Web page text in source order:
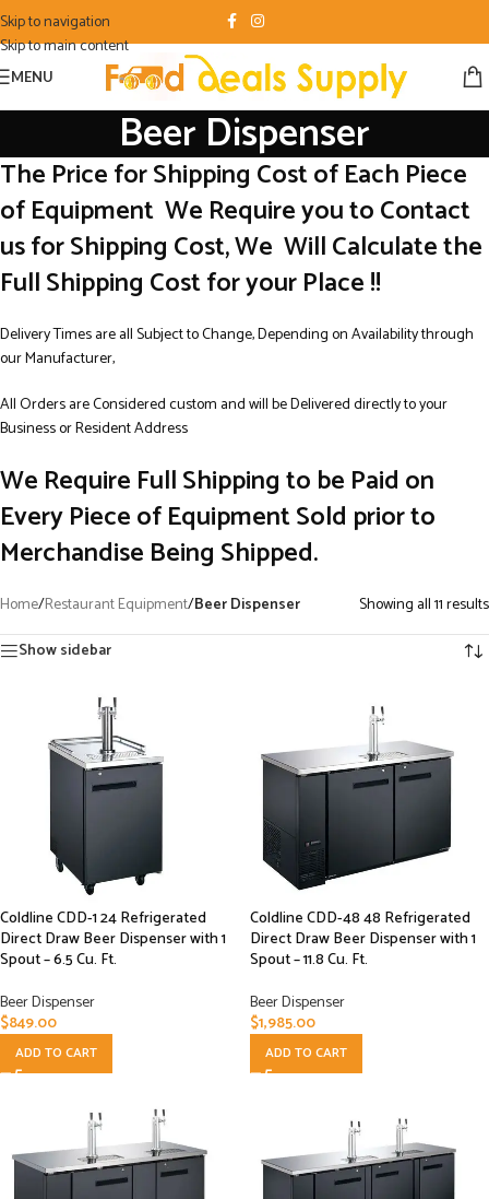
Skip to navigation
Skip to main content
MENU
Beer Dispenser
The Price for Shipping Cost of Each Piece
of Equipment We Require you to Contact
us for Shipping Cost, We Will Calculate the
Full Shipping Cost for your Place !!
Delivery Times are all Subject to Change, Depending on Availability through
our Manufacturer,
All Orders are Considered custom and will be Delivered directly to your
Business or Resident Address
We Require Full Shipping to be Paid on
Every Piece of Equipment Sold prior to
Merchandise Being Shipped.
Home/Restaurant Equipment/Beer Dispenser
Showing all 11 results
Show sidebar
Coldline CDD-1 24 Refrigerated
Direct Draw Beer Dispenser with 1
Spout – 6.5 Cu. Ft.
Beer Dispenser
$849.00
ADD TO CART
Coldline CDD-48 48 Refrigerated
Direct Draw Beer Dispenser with 1
Spout – 11.8 Cu. Ft.
Beer Dispenser
$1,985.00
ADD TO CART